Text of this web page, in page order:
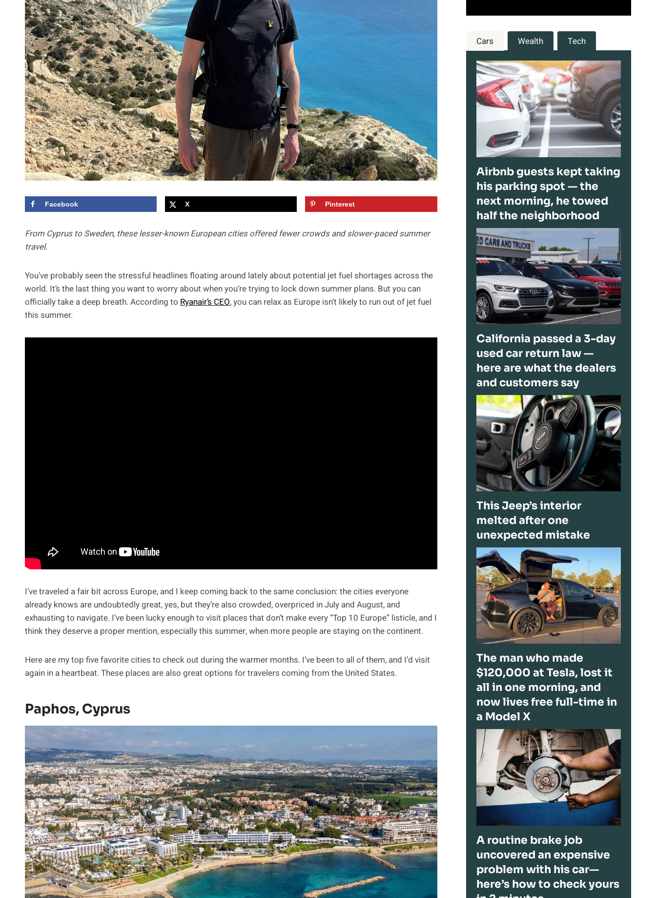
Facebook X Pinterest
From Cyprus to Sweden, these lesser-known European cities offered fewer crowds and slower-paced summer
travel.
You’ve probably seen the stressful headlines floating around lately about potential jet fuel shortages across the
world. It’s the last thing you want to worry about when you’re trying to lock down summer plans. But you can
officially take a deep breath. According to Ryanair’s CEO, you can relax as Europe isn’t likely to run out of jet fuel
this summer.
I’ve traveled a fair bit across Europe, and I keep coming back to the same conclusion: the cities everyone
already knows are undoubtedly great, yes, but they’re also crowded, overpriced in July and August, and
exhausting to navigate. I’ve been lucky enough to visit places that don’t make every “Top 10 Europe” listicle, and I
think they deserve a proper mention, especially this summer, when more people are staying on the continent.
Here are my top five favorite cities to check out during the warmer months. I’ve been to all of them, and I’d visit
again in a heartbeat. These places are also great options for travelers coming from the United States.
Paphos, Cyprus
Cars Wealth Tech
Airbnb guests kept taking
his parking spot — the
next morning, he towed
half the neighborhood
California passed a 3-day
used car return law —
here are what the dealers
and customers say
This Jeep’s interior
melted after one
unexpected mistake
The man who made
$120,000 at Tesla, lost it
all in one morning, and
now lives free full-time in
a Model X
A routine brake job
uncovered an expensive
problem with his car—
here’s how to check yours